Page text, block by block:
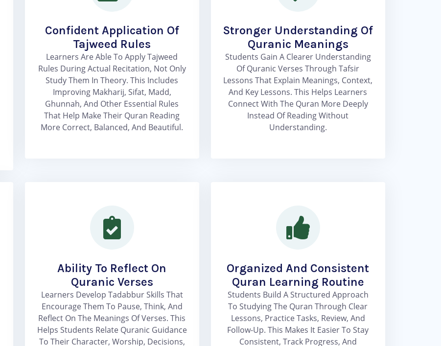
Confident Application Of
Tajweed Rules
Learners Are Able To Apply Tajweed
Rules During Actual Recitation, Not Only
Study Them In Theory. This Includes
Improving Makharij, Sifat, Madd,
Ghunnah, And Other Essential Rules
That Help Make Their Quran Reading
More Correct, Balanced, And Beautiful.
Stronger Understanding Of
Quranic Meanings
Students Gain A Clearer Understanding
Of Quranic Verses Through Tafsir
Lessons That Explain Meanings, Context,
And Key Lessons. This Helps Learners
Connect With The Quran More Deeply
Instead Of Reading Without
Understanding.
Ability To Reflect On
Quranic Verses
Learners Develop Tadabbur Skills That
Encourage Them To Pause, Think, And
Reflect On The Meanings Of Verses. This
Helps Students Relate Quranic Guidance
To Their Character, Worship, Decisions,
Organized And Consistent
Quran Learning Routine
Students Build A Structured Approach
To Studying The Quran Through Clear
Lessons, Practice Tasks, Review, And
Follow-Up. This Makes It Easier To Stay
Consistent, Track Progress, And